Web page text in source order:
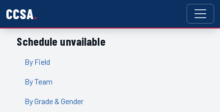
CCSA
Schedule unvailable
By Field
By Team
By Grade & Gender